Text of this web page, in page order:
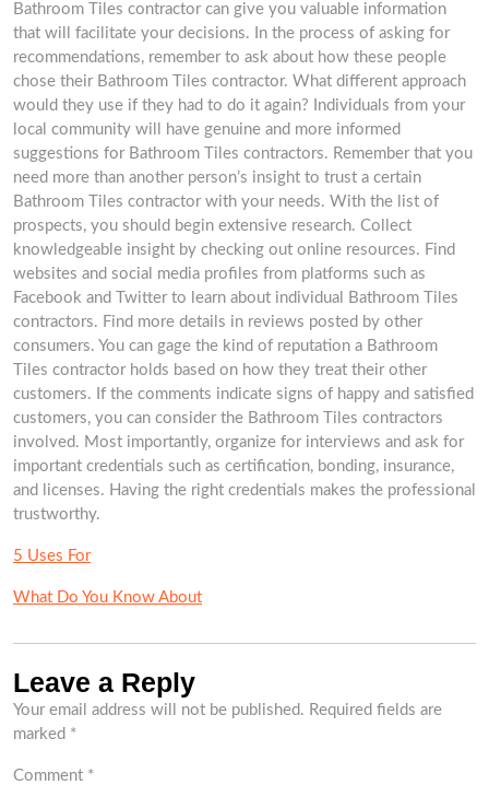
Bathroom Tiles contractor can give you valuable information
that will facilitate your decisions. In the process of asking for
recommendations, remember to ask about how these people
chose their Bathroom Tiles contractor. What different approach
would they use if they had to do it again? Individuals from your
local community will have genuine and more informed
suggestions for Bathroom Tiles contractors. Remember that you
need more than another person’s insight to trust a certain
Bathroom Tiles contractor with your needs. With the list of
prospects, you should begin extensive research. Collect
knowledgeable insight by checking out online resources. Find
websites and social media profiles from platforms such as
Facebook and Twitter to learn about individual Bathroom Tiles
contractors. Find more details in reviews posted by other
consumers. You can gage the kind of reputation a Bathroom
Tiles contractor holds based on how they treat their other
customers. If the comments indicate signs of happy and satisfied
customers, you can consider the Bathroom Tiles contractors
involved. Most importantly, organize for interviews and ask for
important credentials such as certification, bonding, insurance,
and licenses. Having the right credentials makes the professional
trustworthy.
5 Uses For
What Do You Know About
Leave a Reply
Your email address will not be published. Required fields are
marked *
Comment *